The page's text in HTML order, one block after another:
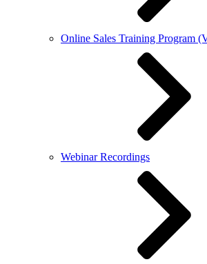
Online Sales Training Program
Webinar Recordings